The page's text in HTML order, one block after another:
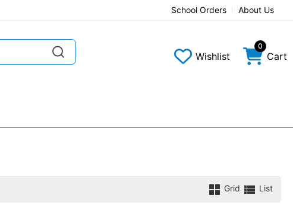
School Orders About Us
Wishlist
0
Cart
Grid List